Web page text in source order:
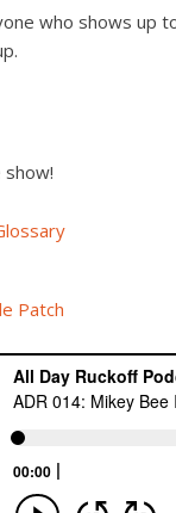
who shows up
show!
Patch